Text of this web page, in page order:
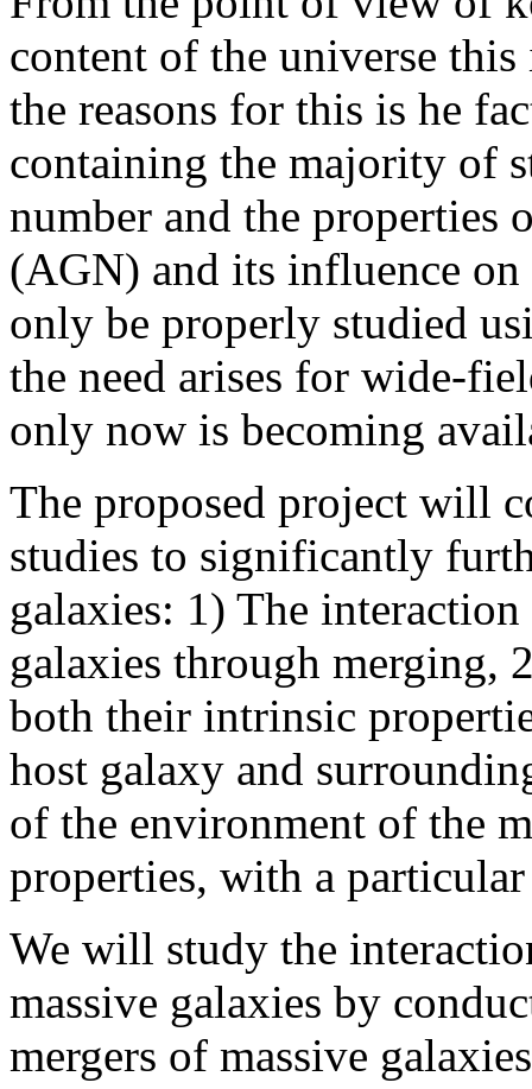
content of the universe
the reasons for this is he
containing the majority of
number and the properties
(AGN) and its influence
only be properly studied
the need arises for wide-
only now is becoming
The proposed project will
studies to significantly
galaxies: 1) The
galaxies through merging,
both their intrinsic
host galaxy and
of the environment of the
properties, with a
We will study the
massive galaxies by
mergers of massive